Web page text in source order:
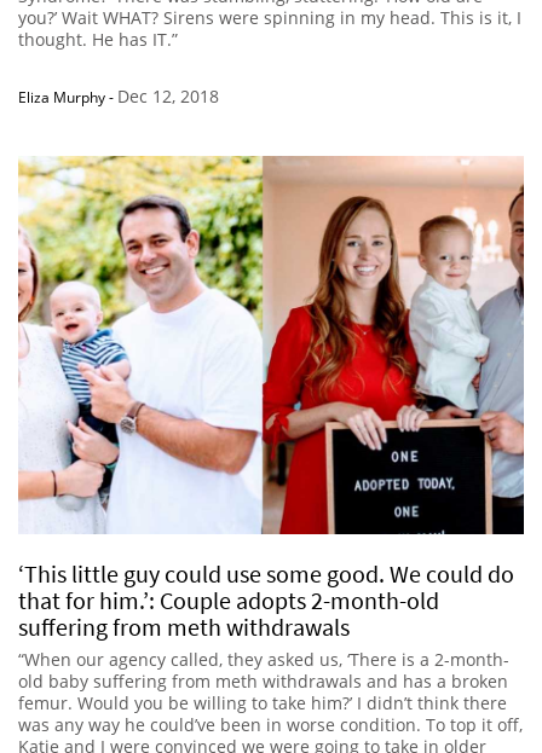
you?’ Wait WHAT? Sirens were spinning in my head. This is it, I
thought. He has IT.”
Eliza Murphy- Dec 12, 2018
‘This little guy could use some good. We could do
that for him.’: Couple adopts 2-month-old
suffering from meth withdrawals
“When our agency called, they asked us, ‘There is a 2-month-
old baby suffering from meth withdrawals and has a broken
femur. Would you be willing to take him?’ I didn’t think there
was any way he could’ve been in worse condition. To top it off,
Katie and I were convinced we were going to take in older